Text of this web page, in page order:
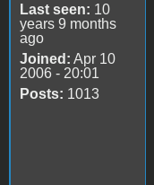
Last seen: 10
years 9 months
ago
Joined: Apr 10
2006 - 20:01
Posts: 1013